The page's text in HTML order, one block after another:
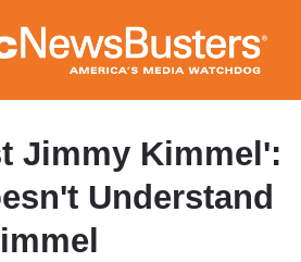
to
main
content
Jimmy Kimmel':
Understand